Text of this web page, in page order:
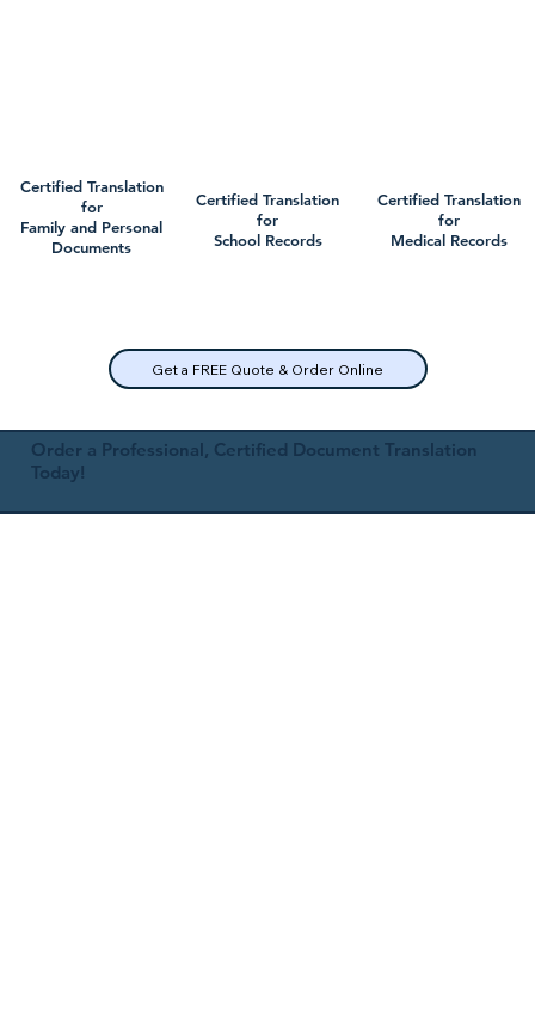
Certified Translation
for
Family and Personal
Documents
Certified Translation
for
School Records
Get a FREE Quote & Order Online
Certified Translation
for
Medical Records
Order a Professional, Certified Document Translation
Today!